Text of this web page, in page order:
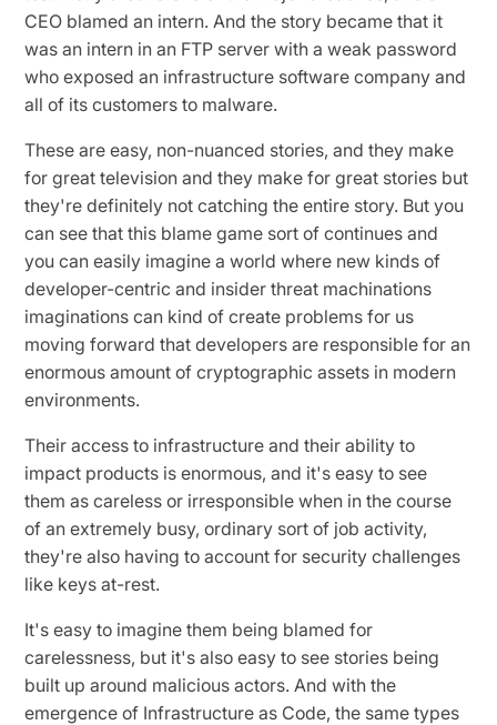
CEO blamed an intern. And the story became that it
was an intern in an FTP server with a weak password
who exposed an infrastructure software company and
all of its customers to malware.
These are easy, non-nuanced stories, and they make
for great television and they make for great stories but
they're definitely not catching the entire story. But you
can see that this blame game sort of continues and
you can easily imagine a world where new kinds of
developer-centric and insider threat machinations
imaginations can kind of create problems for us
moving forward that developers are responsible for an
enormous amount of cryptographic assets in modern
environments.
Their access to infrastructure and their ability to
impact products is enormous, and it's easy to see
them as careless or irresponsible when in the course
of an extremely busy, ordinary sort of job activity,
they're also having to account for security challenges
like keys at-rest.
It's easy to imagine them being blamed for
carelessness, but it's also easy to see stories being
built up around malicious actors. And with the
emergence of Infrastructure as Code, the same types